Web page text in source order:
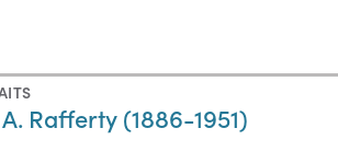
Rafferty (1886-1951)